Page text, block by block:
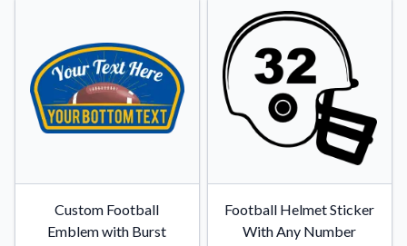
Custom Football
Emblem with Burst
Football Helmet Sticker
With Any Number